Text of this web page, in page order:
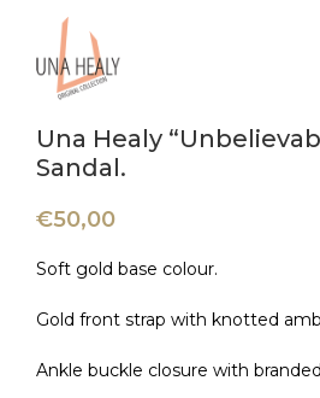
Una Healy
Sandal.
€50,00
Soft gold base colour.
Gold front strap with knotted
Ankle buckle closure with